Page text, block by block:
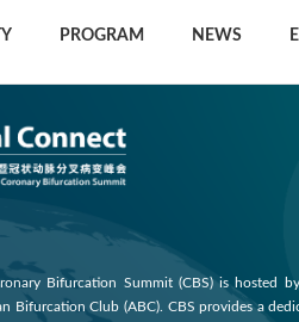
PROGRAM NEWS
Bifurcation Summit (CBS) is hosted
Bifurcation Club (ABC). CBS provides a